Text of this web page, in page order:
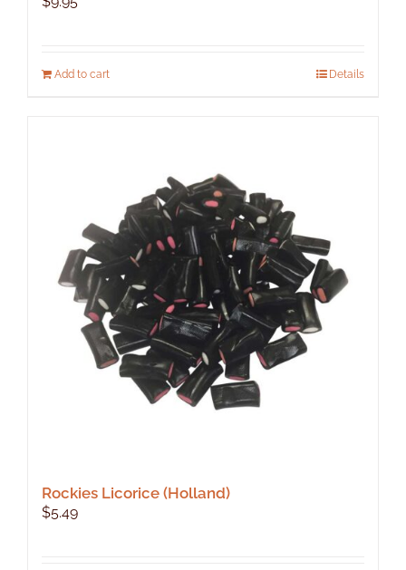
Add to cart Details
Rockies Licorice (Holland)
$5.49